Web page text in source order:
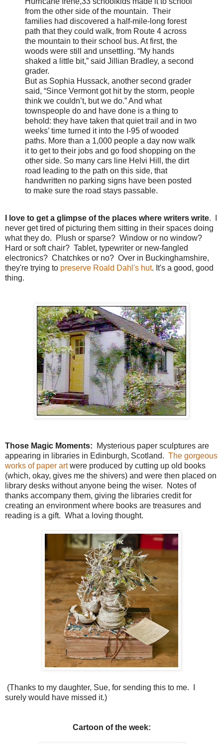
from the other side of the mountain. Their
families had discovered a half-mile-long forest
path that they could walk, from Route 4 across
the mountain to their school bus. At first, the
woods were still and unsettling. “My hands
shaked a little bit,” said Jillian Bradley, a second
grader.
But as Sophia Hussack, another second grader
said, “Since Vermont got hit by the storm, people
think we couldn’t, but we do.” And what
townspeople do and have done is a thing to
behold: they have taken that quiet trail and in two
weeks’ time turned it into the I-95 of wooded
paths. More than a 1,000 people a day now walk
it to get to their jobs and go food shopping on the
other side. So many cars line Helvi Hill, the dirt
road leading to the path on this side, that
handwritten no parking signs have been posted
to make sure the road stays passable.
I love to get a glimpse of the places where writers write. I
never get tired of picturing them sitting in their spaces doing
what they do. Plush or sparse? Window or no window?
Hard or soft chair? Tablet, typewriter or new-fangled
electronics? Chatchkes or no? Over in Buckinghamshire,
they're trying to preserve Roald Dahl's hut. It's a good, good
thing.
Those Magic Moments:
Mysterious paper sculptures are
appearing in libraries in Edinburgh, Scotland. The gorgeous
works of paper artwere produced by cutting up old books
(which, okay, gives me the shivers) and were then placed on
library desks without anyone being the wiser. Notes of
thanks accompany them, giving the libraries credit for
creating an environment where books are treasures and
reading is a gift. What a loving thought.
(Thanks to my daughter, Sue, for sending this to me. I
surely would have missed it.)
Cartoon of the week: